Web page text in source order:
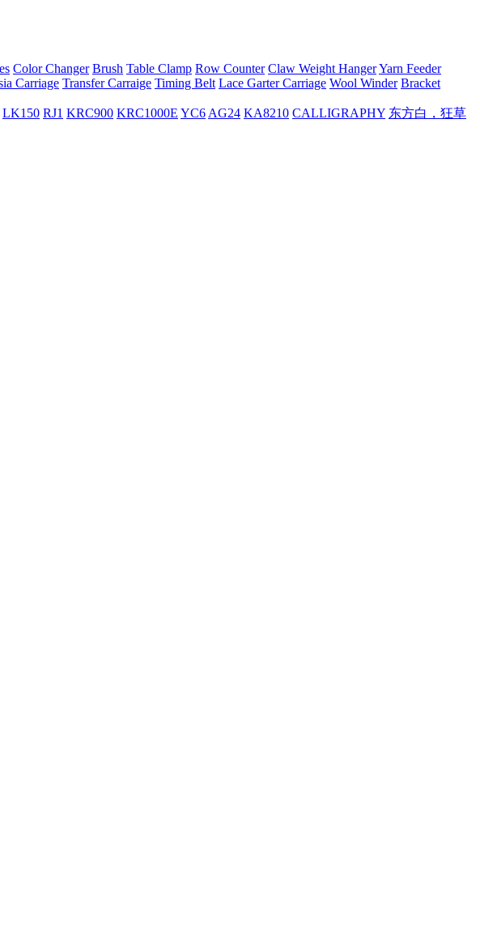
Color Changer Brush Table Clamp Row Counter Claw Weight HangerYarn Feeder
Carriage Transfer Carraige Timing Belt Lace Garter Carriage Wool Winder Bracket
LK150 RJ1 KRC900 KRC1000E YC6 AG24 KA8210 CALLIGRAPHY 东方白，狂草